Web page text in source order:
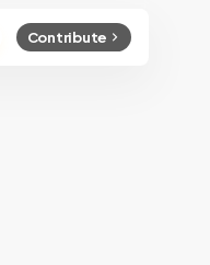
Contribute